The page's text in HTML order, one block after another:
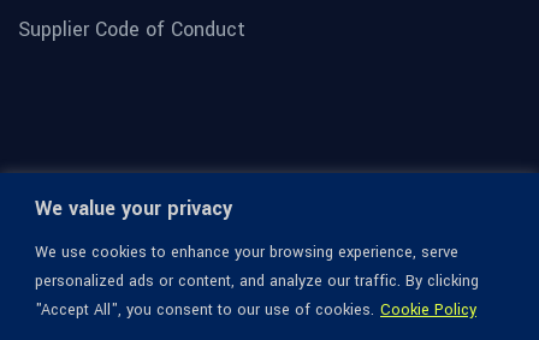
We value your privacy
We use cookies to enhance your browsing experience, serve
personalized ads or content, and analyze our traffic. By clicking
"Accept All", you consent to our use of cookies. Cookie Policy
Supplier Code of Conduct